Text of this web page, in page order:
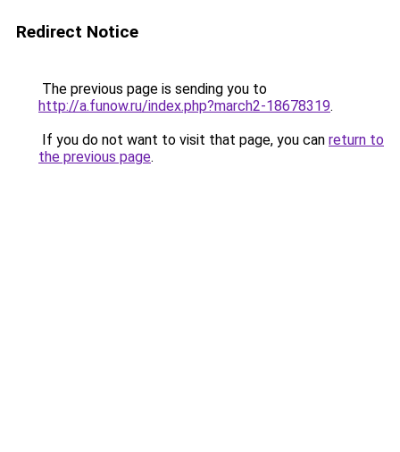
Redirect Notice
The previous page is sending you to
http://a.funow.ru/index.php?march2-18678319.
If you do not want to visit that page, you can return to
the previous page.